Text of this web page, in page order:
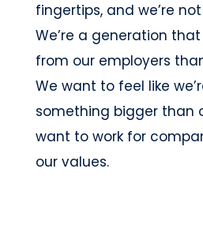
fingertips, and we’re
We’re a generation
from our employers
We want to feel like
something bigger than
want to work for
our values.